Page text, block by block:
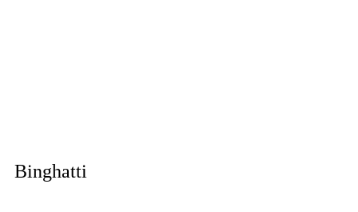
Binghatti